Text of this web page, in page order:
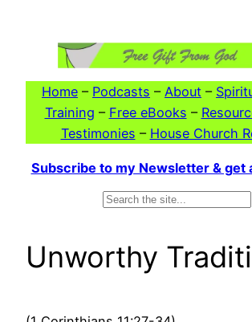
Home – Podcasts – About –
Training – Free eBooks –
Testimonies – House Church
Subscribe to my Newsletter & get
Unworthy